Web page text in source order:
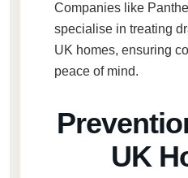
Companies like
specialise in treating
UK homes, ensuring
peace of mind.
UK